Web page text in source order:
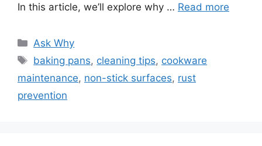
In this article, we’ll explore why … Read more
Categories
Ask Why
Tags
baking pans, cleaning tips, cookware
maintenance, non-stick surfaces, rust
prevention